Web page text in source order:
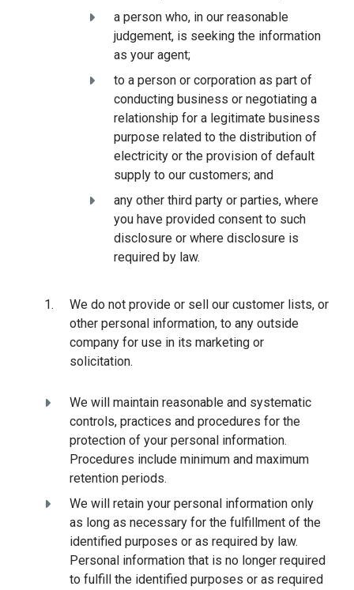
a person who, in our reasonable
judgement, is seeking the information
as your agent;
to a person or corporation as part of
conducting business or negotiating a
relationship for a legitimate business
purpose related to the distribution of
electricity or the provision of default
supply to our customers; and
any other third party or parties, where
you have provided consent to such
disclosure or where disclosure is
required by law.
We do not provide or sell our customer lists, or
other personal information, to any outside
company for use in its marketing or
solicitation.
We will maintain reasonable and systematic
controls, practices and procedures for the
protection of your personal information.
Procedures include minimum and maximum
retention periods.
We will retain your personal information only
as long as necessary for the fulfillment of the
identified purposes or as required by law.
Personal information that is no longer required
to fulfill the identified purposes or as required